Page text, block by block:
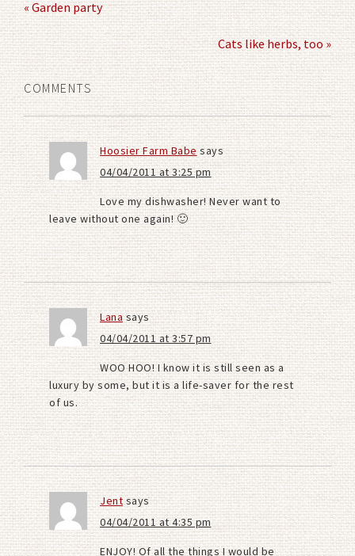
« Garden party
Cats like herbs, too »
COMMENTS
Hoosier Farm Babesays
04/04/2011 at 3:25 pm
Love my dishwasher! Never want to
leave without one again! 🙂
Lana says
04/04/2011 at 3:57 pm
WOO HOO! I know it is still seen as a
luxury by some, but it is a life-saver for the rest
of us.
Jent says
04/04/2011 at 4:35 pm
ENJOY! Of all the things I would be